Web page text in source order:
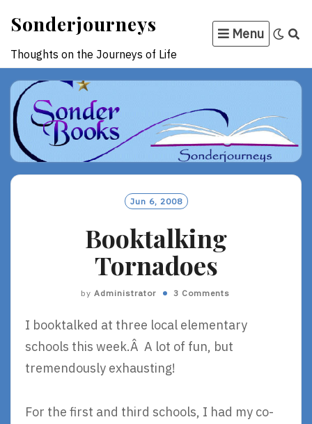
content
Sonderjourneys
Thoughts on the Journeys of Life
Menu
Jun 6, 2008
Booktalking
Tornadoes
by Administrator 3 Comments
I booktalked at three local elementary
schools this week.Â A lot of fun, but
tremendously exhausting!
For the first and third schools, I had my co-